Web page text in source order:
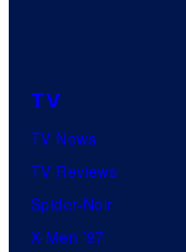
TV
TV News
TV Reviews
Spider-Noir
X-Men ’97